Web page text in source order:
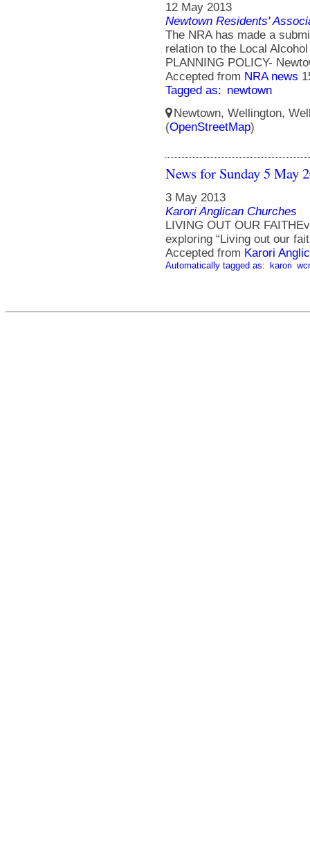
12 May 2013
Newtown Residents'
The NRA has made a
relation to the Local
PLANNING POLICY-
Accepted from NRA news
Tagged as: newtown
Newtown, Wellington,
(OpenStreetMap)
News for Sunday 5 May
3 May 2013
Karori Anglican Churches
LIVING OUT OUR
exploring “Living out our
Accepted from Karori
Automatically tagged as: karori